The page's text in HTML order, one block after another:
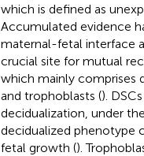
which is defined as
Accumulated evidence
maternal-fetal interface
crucial site for mutual
which mainly comprises
and trophoblasts ().
decidualization, under
decidualized phenotype
fetal growth ().